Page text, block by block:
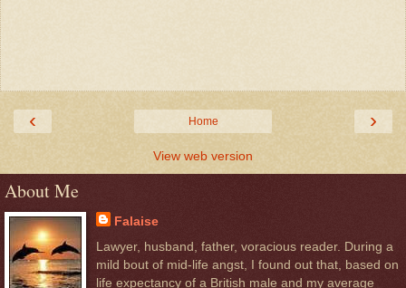
‹ ›
Home
View web version
About Me
Falaise
Lawyer, husband, father, voracious reader. During a
mild bout of mid-life angst, I found out that, based on
life expectancy of a British male and my average